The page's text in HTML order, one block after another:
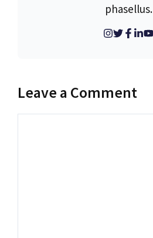
phasellus.
Leave a Comment